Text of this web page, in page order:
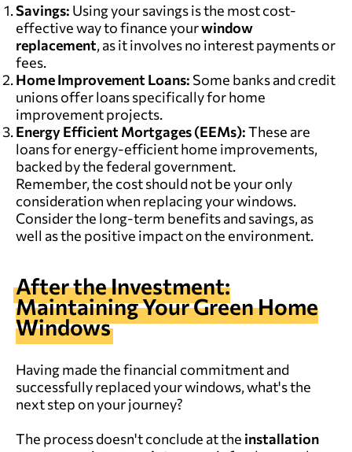
Savings: Using your savings is the most cost-
effective way to finance yourwindow
replacement, as it involves no interest payments or
fees.
Home Improvement Loans: Some banks and credit
unions offer loans specifically for home
improvement projects.
Energy Efficient Mortgages (EEMs):These are
loans for energy-efficient home improvements,
backed by the federal government.
Remember, the cost should not be your only
consideration when replacing your windows.
Consider the long-term benefits and savings, as
well as the positive impact on the environment.
After the Investment:
Maintaining Your Green Home
Windows
Having made the financial commitment and
successfully replaced your windows, what's the
next step on your journey?
The process doesn't conclude at the installation